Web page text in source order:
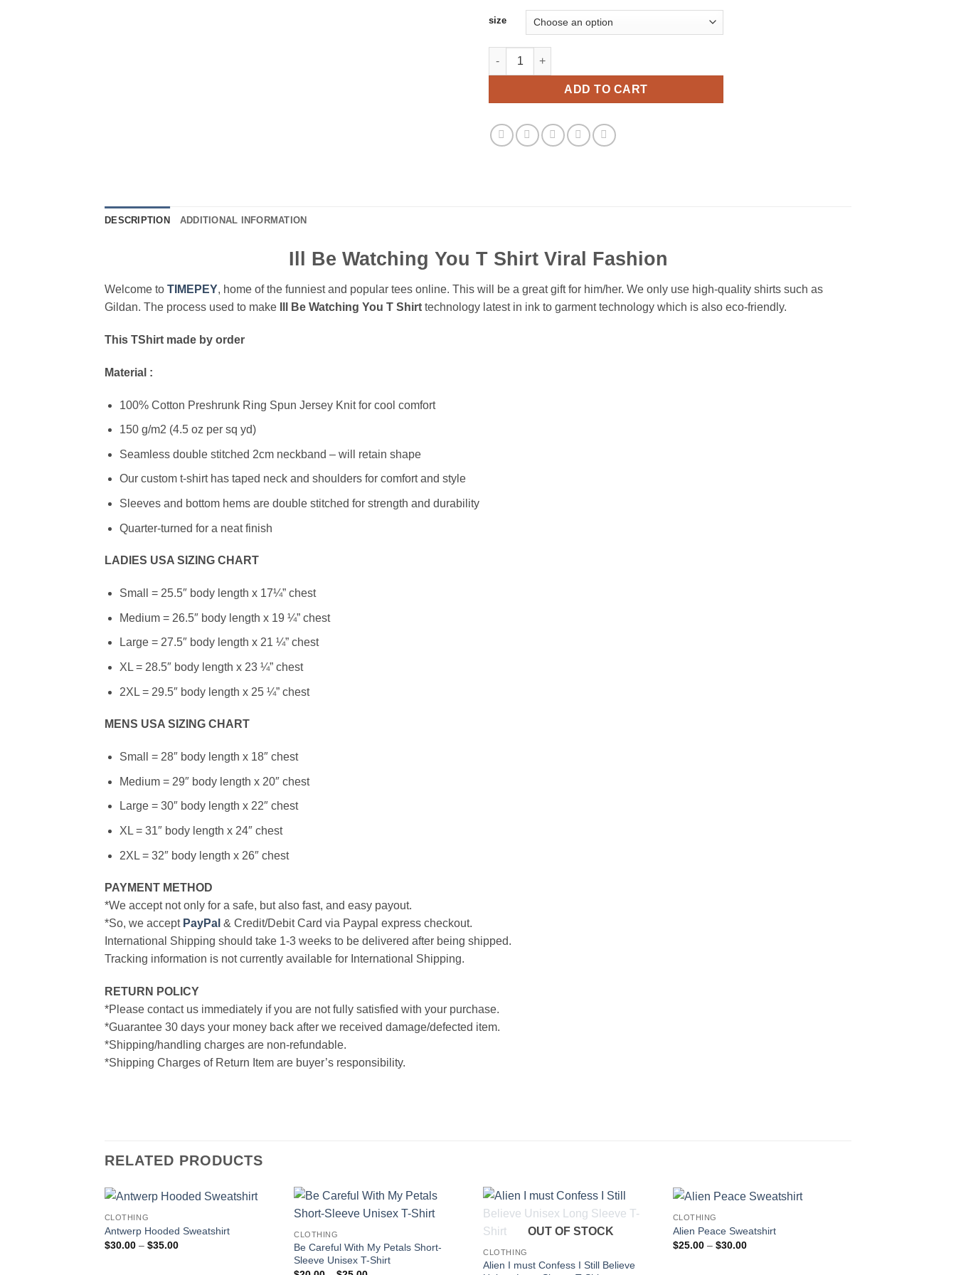
size
Ill Be Watching You T Shirt Viral Fashion quantity
ADD TO CART
DESCRIPTION ADDITIONAL INFORMATION
Ill Be Watching You T Shirt Viral Fashion
Welcome to TIMEPEY, home of the funniest and popular tees online. This will be a great gift for him/her. We only use high-quality shirts such as
Gildan. The process used to make
Ill Be Watching You T Shirt technology latest in ink to garment technology which is also eco-friendly.
This TShirt made by order
Material :
100% Cotton Preshrunk Ring Spun Jersey Knit for cool comfort
150 g/m2 (4.5 oz per sq yd)
Seamless double stitched 2cm neckband – will retain shape
Our custom t-shirt has taped neck and shoulders for comfort and style
Sleeves and bottom hems are double stitched for strength and durability
Quarter-turned for a neat finish
LADIES USA SIZING CHART
Small = 25.5″ body length x 17¼” chest
Medium = 26.5″ body length x 19 ¼” chest
Large = 27.5″ body length x 21 ¼” chest
XL = 28.5″ body length x 23 ¼” chest
2XL = 29.5″ body length x 25 ¼” chest
MENS USA SIZING CHART
Small = 28″ body length x 18″ chest
Medium = 29″ body length x 20″ chest
Large = 30″ body length x 22″ chest
XL = 31″ body length x 24″ chest
2XL = 32″ body length x 26″ chest
PAYMENT METHOD
*We accept not only for a safe, but also fast, and easy payout.
*So, we accept PayPal & Credit/Debit Card via Paypal express checkout.
International Shipping should take 1-3 weeks to be delivered after being shipped.
Tracking information is not currently available for International Shipping.
RETURN POLICY
*Please contact us immediately if you are not fully satisfied with your purchase.
*Guarantee 30 days your money back after we received damage/defected item.
*Shipping/handling charges are non-refundable.
*Shipping Charges of Return Item are buyer’s responsibility.
RELATED PRODUCTS
CLOTHING
Antwerp Hooded Sweatshirt
$30.00 – $35.00Price
CLOTHING
Be Careful With My Petals Short-
Sleeve Unisex T-Shirt
OUT OF STOCK
CLOTHING
Alien I must Confess I Still Believe
CLOTHING
Alien Peace Sweatshirt
$25.00 – $30.00Price